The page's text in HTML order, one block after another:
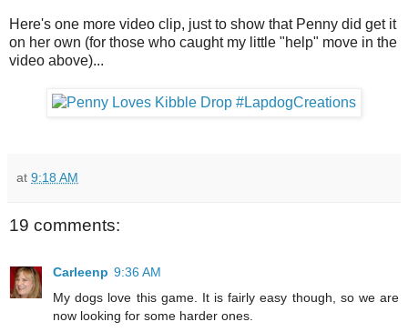
Here's one more video clip, just to show that Penny did get it
on her own (for those who caught my little "help" move in the
video above)...
at 9:18 AM
19 comments:
Carleenp 9:36 AM
My dogs love this game. It is fairly easy though, so we are
now looking for some harder ones.